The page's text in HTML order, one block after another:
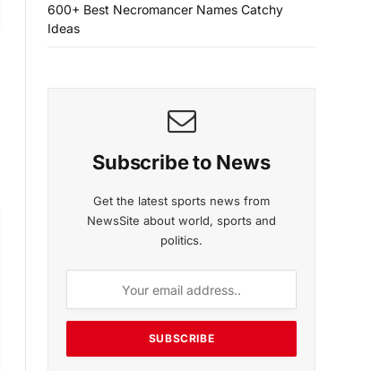
600+ Best Necromancer Names Catchy
Ideas
Subscribe to News
Get the latest sports news from
NewsSite about world, sports and
politics.